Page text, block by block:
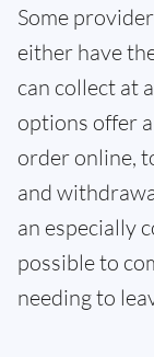
Some
either have
can collect at
options offer
order online,
and
an especially
possible to
needing to